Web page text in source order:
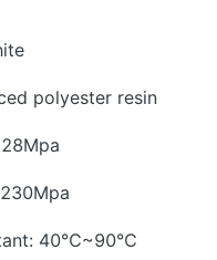
polyester resin
40℃~90℃